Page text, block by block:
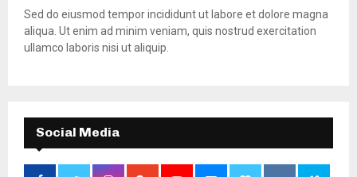
Sed do eiusmod tempor incididunt ut labore et dolore magna
aliqua. Ut enim ad minim veniam, quis nostrud exercitation
ullamco laboris nisi ut aliquip.
Social Media